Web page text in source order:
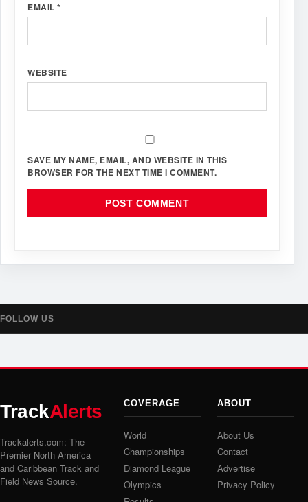
EMAIL *
WEBSITE
SAVE MY NAME, EMAIL, AND WEBSITE IN THIS
BROWSER FOR THE NEXT TIME I COMMENT.
FOLLOW US
TrackAlerts
Trackalerts.com: The
Premier North America
and Caribbean Track and
Field News Source.
COVERAGE
World
Championships
Diamond League
Olympics
ABOUT
About Us
Contact
Advertise
Privacy Policy